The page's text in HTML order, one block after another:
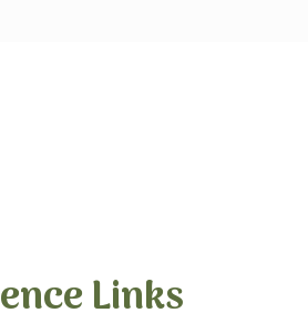
Links